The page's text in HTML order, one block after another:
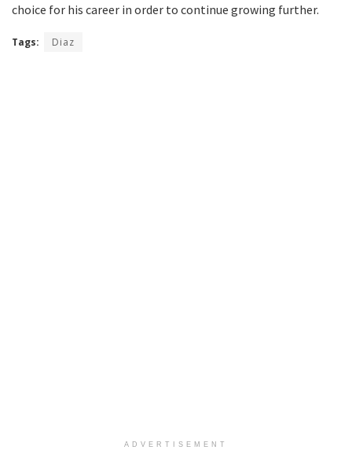
choice for his career in order to continue growing further.
Tags: Diaz
ADVERTISEMENT